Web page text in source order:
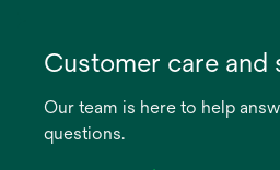
new
Customer care and
Our team is here to help
questions.